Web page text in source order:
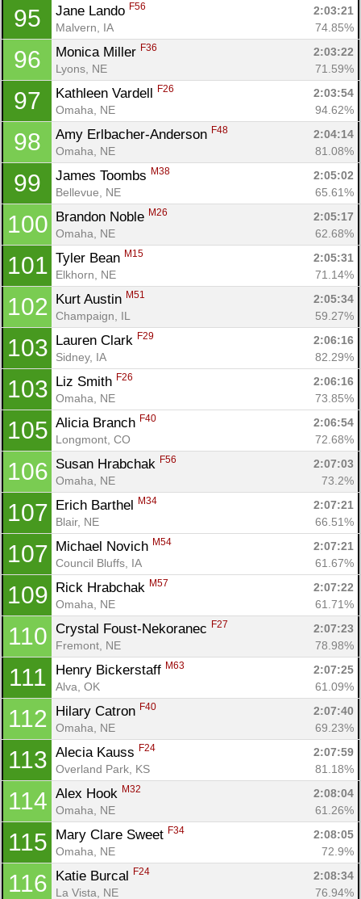
95 Jane Lando F56
2:03:21
Malvern, IA
74.85%
96 Monica Miller F36
2:03:22
Lyons, NE
71.59%
97 Kathleen Vardell F26
2:03:54
Omaha, NE
94.62%
98 Amy Erlbacher-Anderson F48
2:04:14
Omaha, NE
81.08%
99 James Toombs M38
2:05:02
Bellevue, NE
65.61%
100 Brandon Noble M26
2:05:17
Omaha, NE
62.68%
101 Tyler Bean M15
2:05:31
Elkhorn, NE
71.14%
102 Kurt Austin M51
2:05:34
Champaign, IL
59.27%
103 Lauren Clark F29
2:06:16
Sidney, IA
82.29%
103 Liz Smith F26
2:06:16
Omaha, NE
73.85%
105 Alicia Branch F40
2:06:54
Longmont, CO
72.68%
106 Susan Hrabchak F56
2:07:03
Omaha, NE
73.2%
107 Erich Barthel M34
2:07:21
Blair, NE
66.51%
107 Michael Novich M54
2:07:21
Council Bluffs, IA
61.67%
109 Rick Hrabchak M57
2:07:22
Omaha, NE
61.71%
110 Crystal Foust-Nekoranec F27
2:07:23
Fremont, NE
78.98%
111 Henry Bickerstaff M63
2:07:25
Alva, OK
61.09%
112 Hilary Catron F40
2:07:40
Omaha, NE
69.23%
113 Alecia Kauss F24
2:07:59
Overland Park, KS
81.18%
114 Alex Hook M32
2:08:04
Omaha, NE
61.26%
115 Mary Clare Sweet F34
2:08:05
Omaha, NE
72.9%
116 Katie Burcal F24
2:08:34
La Vista, NE
76.94%